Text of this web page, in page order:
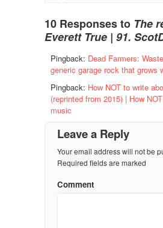
10 Responses to The
Everett True | 91.
Pingback: Dead Farmers:
generic garage rock that grows
Pingback: How NOT to write
(reprinted from 2015) | How
music
Leave a Reply
Your email address will not be
Required fields are marked
Comment